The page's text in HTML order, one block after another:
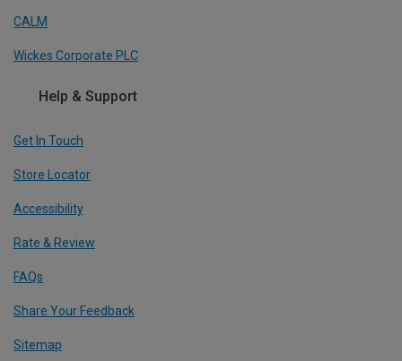
CALM
Wickes Corporate PLC
Help & Support
Get In Touch
Store Locator
Accessibility
Rate & Review
FAQs
Share Your Feedback
Sitemap